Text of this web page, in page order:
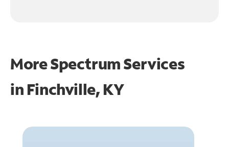
More Spectrum Services
in Finchville, KY